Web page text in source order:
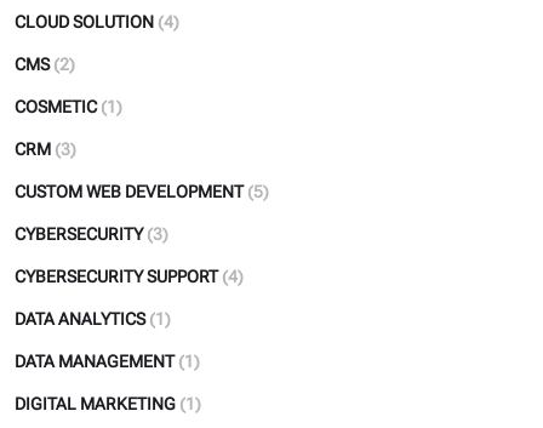
CLOUD SOLUTION (4)
CMS (2)
COSMETIC (1)
CRM (3)
CUSTOM WEB DEVELOPMENT (5)
CYBERSECURITY (3)
CYBERSECURITY SUPPORT (4)
DATA ANALYTICS (1)
DATA MANAGEMENT (1)
DIGITAL MARKETING (1)